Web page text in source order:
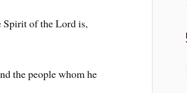
Spirit of the Lord is,
the people whom he